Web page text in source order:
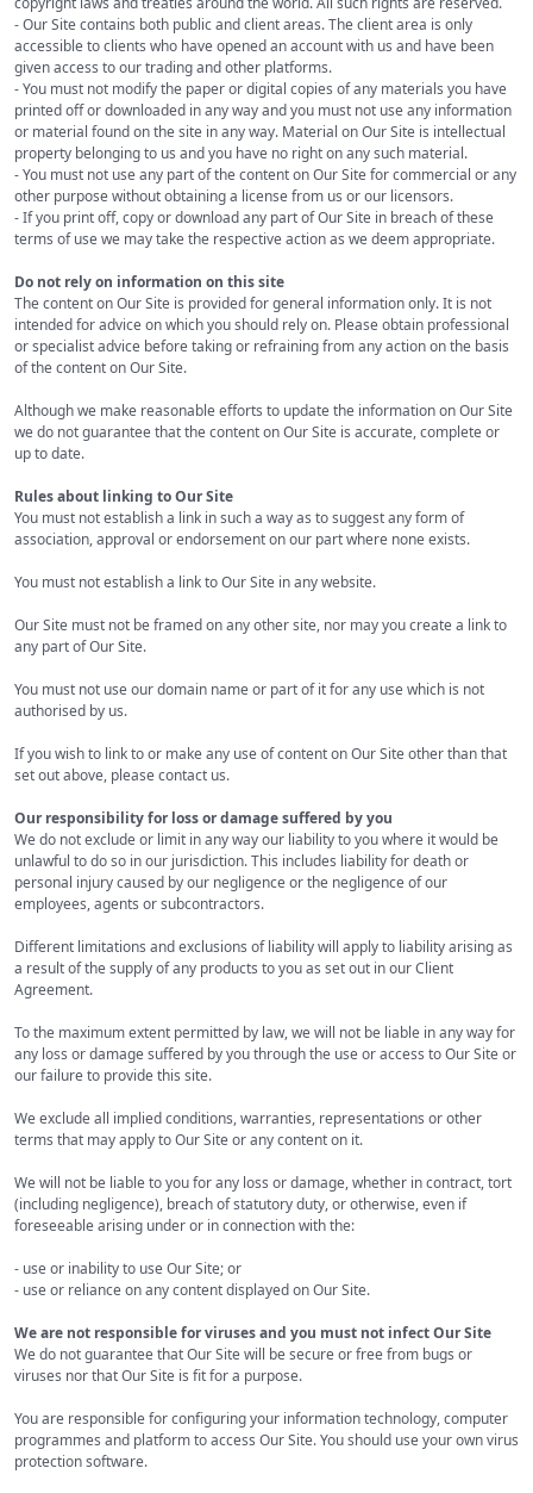
- Our Site contains both public and client areas. The client area is only
accessible to clients who have opened an account with us and have been
given access to our trading and other platforms.
- You must not modify the paper or digital copies of any materials you have
printed off or downloaded in any way and you must not use any information
or material found on the site in any way. Material on Our Site is intellectual
property belonging to us and you have no right on any such material.
- You must not use any part of the content on Our Site for commercial or any
other purpose without obtaining a license from us or our licensors.
- If you print off, copy or download any part of Our Site in breach of these
terms of use we may take the respective action as we deem appropriate.
Do not rely on information on this site
The content on Our Site is provided for general information only. It is not
intended for advice on which you should rely on. Please obtain professional
or specialist advice before taking or refraining from any action on the basis
of the content on Our Site.
Although we make reasonable efforts to update the information on Our Site
we do not guarantee that the content on Our Site is accurate, complete or
up to date.
Rules about linking to Our Site
You must not establish a link in such a way as to suggest any form of
association, approval or endorsement on our part where none exists.
You must not establish a link to Our Site in any website.
Our Site must not be framed on any other site, nor may you create a link to
any part of Our Site.
You must not use our domain name or part of it for any use which is not
authorised by us.
If you wish to link to or make any use of content on Our Site other than that
set out above, please contact us.
Our responsibility for loss or damage suffered by you
We do not exclude or limit in any way our liability to you where it would be
unlawful to do so in our jurisdiction. This includes liability for death or
personal injury caused by our negligence or the negligence of our
employees, agents or subcontractors.
Different limitations and exclusions of liability will apply to liability arising as
a result of the supply of any products to you as set out in our Client
Agreement.
To the maximum extent permitted by law, we will not be liable in any way for
any loss or damage suffered by you through the use or access to Our Site or
our failure to provide this site.
We exclude all implied conditions, warranties, representations or other
terms that may apply to Our Site or any content on it.
We will not be liable to you for any loss or damage, whether in contract, tort
(including negligence), breach of statutory duty, or otherwise, even if
foreseeable arising under or in connection with the:
- use or inability to use Our Site; or
- use or reliance on any content displayed on Our Site.
We are not responsible for viruses and you must not infect Our Site
We do not guarantee that Our Site will be secure or free from bugs or
viruses nor that Our Site is fit for a purpose.
You are responsible for configuring your information technology, computer
programmes and platform to access Our Site. You should use your own virus
protection software.